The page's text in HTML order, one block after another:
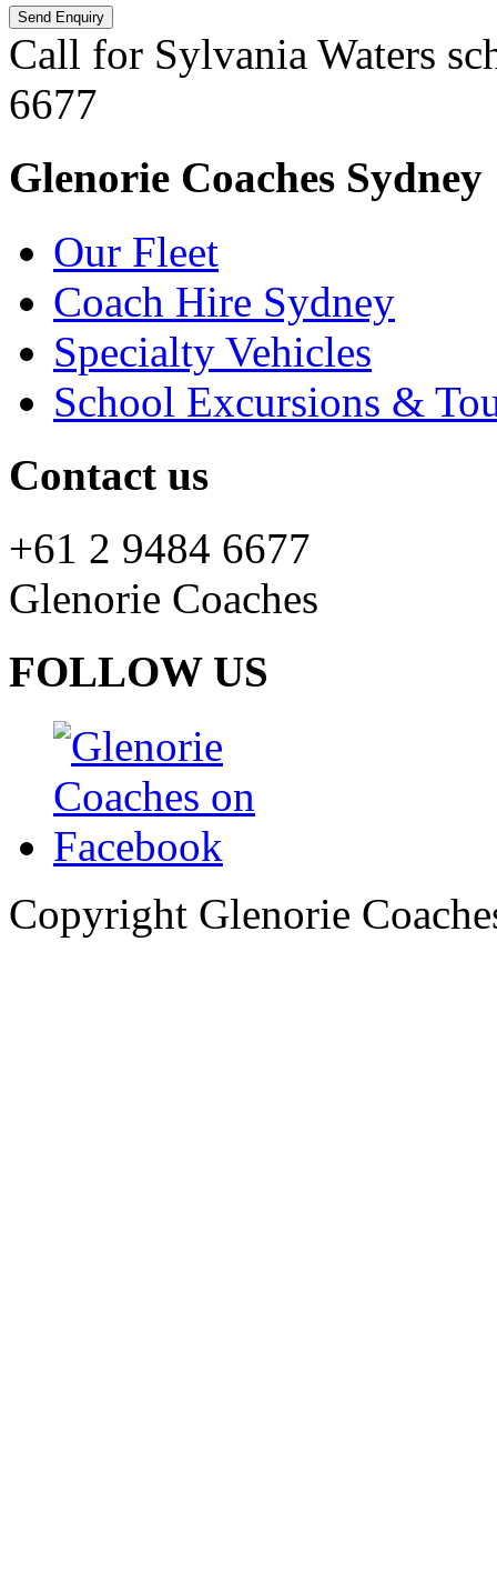
Call for Sylvania Waters
6677
Glenorie Coaches Sydney
Our Fleet
Coach Hire Sydney
Specialty Vehicles
School Excursions &
Contact us
+61 2 9484 6677
Glenorie Coaches
FOLLOW US
Copyright Glenorie